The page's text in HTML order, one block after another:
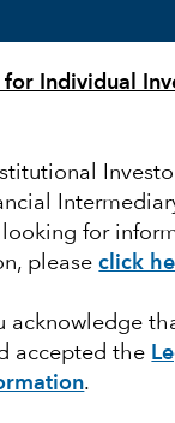
for Individual
for
pleaseclick
acknowledge
accepted the
.
markets
will